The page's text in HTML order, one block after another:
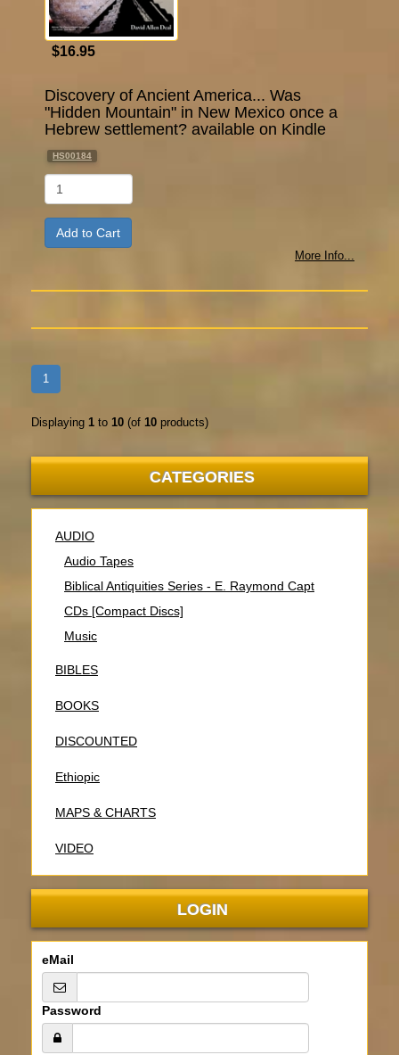
$16.95
Discovery of Ancient America... Was
"Hidden Mountain" in New Mexico once a
Hebrew settlement? available on Kindle
HS00184
Qty
More Info...
1
Displaying 1 to 10 (of 10 products)
CATEGORIES
AUDIO
Audio Tapes
Biblical Antiquities Series - E. Raymond Capt
CDs [Compact Discs]
Music
BIBLES
BOOKS
DISCOUNTED
Ethiopic
MAPS & CHARTS
VIDEO
LOGIN
eMail
Password